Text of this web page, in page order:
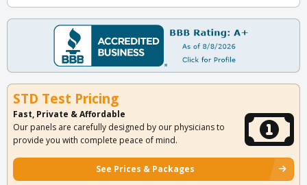
STD Test Pricing
Fast, Private & Affordable
Our panels are carefully designed by our physicians to
provide you with complete peace of mind.
See Prices & Packages